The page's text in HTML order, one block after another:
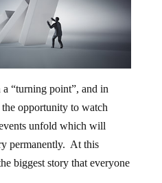
“turning point”, and in
opportunity to watch
unfold which will
permanently. At this
biggest story that everyone